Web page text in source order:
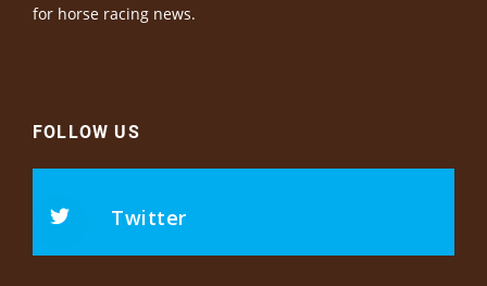
for horse racing news.
FOLLOW US
Twitter